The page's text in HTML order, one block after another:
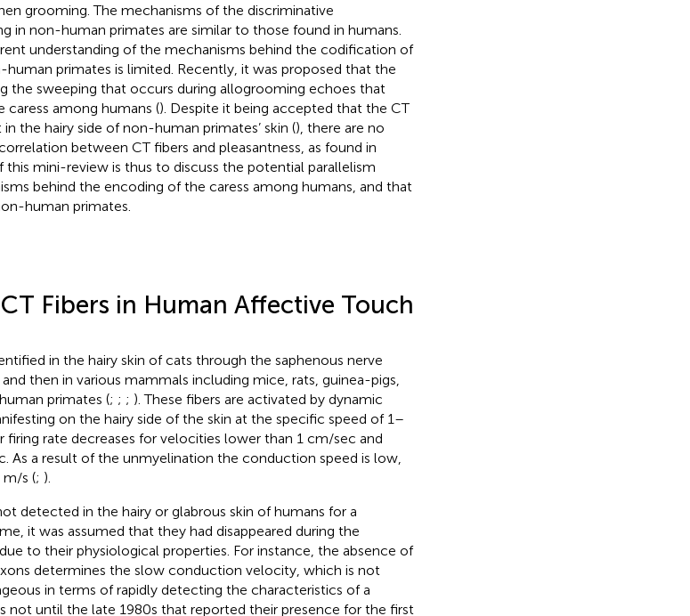
grooming. The mechanisms of the discriminative
in non-human primates are similar to those found in humans.
understanding of the mechanisms behind the codification of
primates is limited. Recently, it was proposed that the
the sweeping that occurs during allogrooming echoes that
caress among humans (). Despite it being accepted that the CT
the hairy side of non-human primates’ skin (), there are no
between CT fibers and pleasantness, as found in
this mini-review is thus to discuss the potential parallelism
behind the encoding of the caress among humans, and that
human primates.
Fibers in Human Affective Touch
in the hairy skin of cats through the saphenous nerve
and then in various mammals including mice, rats, guinea-pigs,
primates (; ; ; ). These fibers are activated by dynamic
on the hairy side of the skin at the specific speed of 1–
firing rate decreases for velocities lower than 1 cm/sec and
As a result of the unmyelination the conduction speed is low,
m/s (; ).
detected in the hairy or glabrous skin of humans for a
it was assumed that they had disappeared during the
to their physiological properties. For instance, the absence of
determines the slow conduction velocity, which is not
in terms of rapidly detecting the characteristics of a
not until the late 1980s that reported their presence for the first